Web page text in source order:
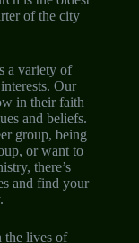
of the city
a variety of
Our
in their faith
and beliefs.
group, being
or want to
there’s
and find your
the lives of